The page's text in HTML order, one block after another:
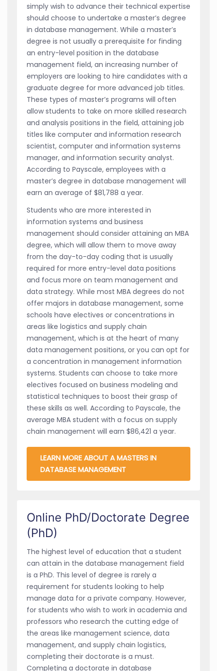
simply wish to advance their technical expertise
should choose to undertake a master’s degree
in database management. While a master’s
degree is not usually a prerequisite for finding
an entry-level position in the database
management field, an increasing number of
employers are looking to hire candidates with a
graduate degree for more advanced job titles.
These types of master’s programs will often
allow students to take on more skilled research
and analysis positions in the field, attaining job
titles like computer and information research
scientist, computer and information systems
manager, and information security analyst.
According to Payscale, employees with a
master’s degree in database management will
earn an average of $81,788 a year.
Students who are more interested in
information systems and business
management should consider attaining an MBA
degree, which will allow them to move away
from the day-to-day coding that is usually
required for more entry-level data positions
and focus more on team management and
data strategy. While most MBA degrees do not
offer majors in database management, some
schools have electives or concentrations in
areas like logistics and supply chain
management, which is at the heart of many
data management positions, or you can opt for
a concentration in management information
systems. Students can choose to take more
electives focused on business modeling and
statistical techniques to boost their grasp of
these skills as well. According to Payscale, the
average MBA student with a focus on supply
chain management will earn $86,421 a year.
LEARN MORE ABOUT A MASTERS IN
DATABASE MANAGEMENT
Online PhD/Doctorate Degree
(PhD)
The highest level of education that a student
can attain in the database management field
is a PhD. This level of degree is rarely a
requirement for students looking to help
manage data for a private company. However,
for students who wish to work in academia and
professors who research the cutting edge of
the areas like management science, data
management, and supply chain logistics,
completing their doctorate is a must.
Completing a doctorate in database